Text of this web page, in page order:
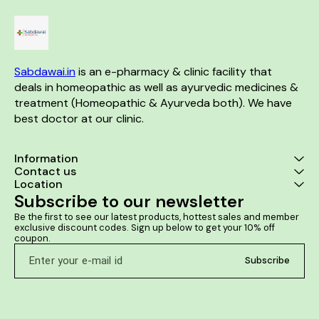
Sabdawai.in is an e-pharmacy & clinic facility that
deals in homeopathic as well as ayurvedic medicines &
treatment (Homeopathic & Ayurveda both). We have
best doctor at our clinic.
Information
Contact us
Location
Subscribe to our newsletter
Be the first to see our latest products, hottest sales and member
exclusive discount codes. Sign up below to get your 10% off
coupon.
Subscribe